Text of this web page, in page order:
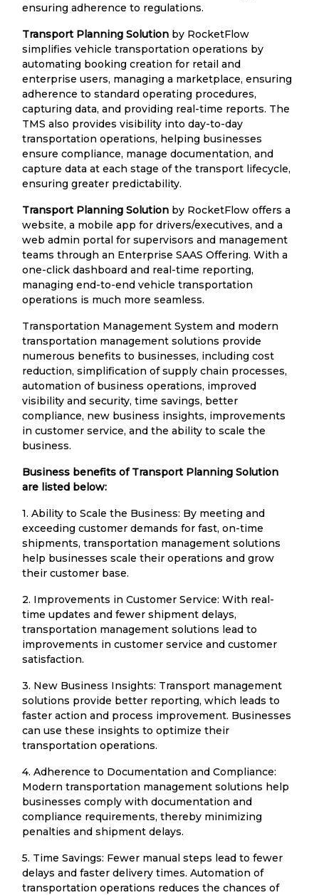
ensuring adherence to regulations.
Transport Planning Solution by RocketFlow
simplifies vehicle transportation operations by
automating booking creation for retail and
enterprise users, managing a marketplace, ensuring
adherence to standard operating procedures,
capturing data, and providing real-time reports. The
TMS also provides visibility into day-to-day
transportation operations, helping businesses
ensure compliance, manage documentation, and
capture data at each stage of the transport lifecycle,
ensuring greater predictability.
Transport Planning Solution by RocketFlow offers a
website, a mobile app for drivers/executives, and a
web admin portal for supervisors and management
teams through an Enterprise SAAS Offering. With a
one-click dashboard and real-time reporting,
managing end-to-end vehicle transportation
operations is much more seamless.
Transportation Management System and modern
transportation management solutions provide
numerous benefits to businesses, including cost
reduction, simplification of supply chain processes,
automation of business operations, improved
visibility and security, time savings, better
compliance, new business insights, improvements
in customer service, and the ability to scale the
business.
Business benefits of Transport Planning Solution
are listed below:
1. Ability to Scale the Business: By meeting and
exceeding customer demands for fast, on-time
shipments, transportation management solutions
help businesses scale their operations and grow
their customer base.
2. Improvements in Customer Service: With real-
time updates and fewer shipment delays,
transportation management solutions lead to
improvements in customer service and customer
satisfaction.
3. New Business Insights: Transport management
solutions provide better reporting, which leads to
faster action and process improvement. Businesses
can use these insights to optimize their
transportation operations.
4. Adherence to Documentation and Compliance:
Modern transportation management solutions help
businesses comply with documentation and
compliance requirements, thereby minimizing
penalties and shipment delays.
5. Time Savings: Fewer manual steps lead to fewer
delays and faster delivery times. Automation of
transportation operations reduces the chances of